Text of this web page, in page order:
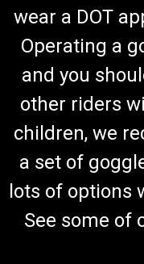
wear a DOT
Operating a
and you
other riders
children, we
a set of
lots of options
See some of